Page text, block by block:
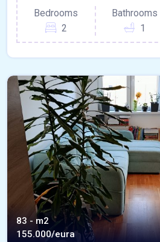
Bedrooms
2
Bathrooms
1
83 - m2
155.000/eura